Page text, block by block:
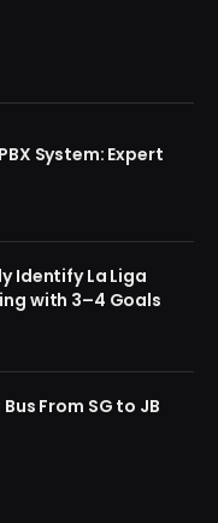
System: Expert
Identify La Liga
with 3–4 Goals
From SG to JB